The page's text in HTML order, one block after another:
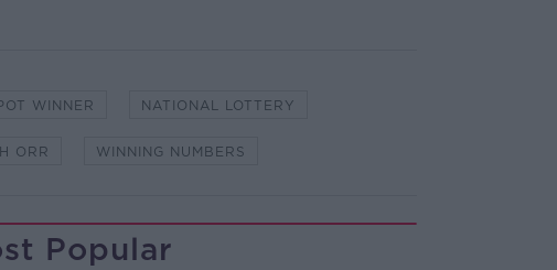
WINNER NATIONAL LOTTERY
ORR WINNING NUMBERS
Popular